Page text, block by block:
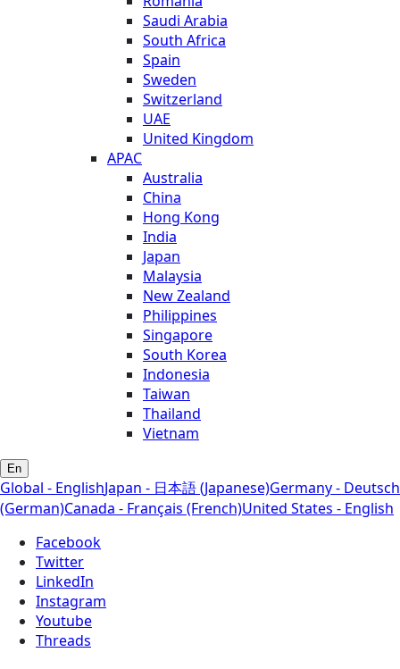
Saudi Arabia
South Africa
Spain
Sweden
Switzerland
UAE
United Kingdom
APAC
Australia
China
Hong Kong
India
Japan
Malaysia
New Zealand
Philippines
Singapore
South Korea
Indonesia
Taiwan
Thailand
Vietnam
En
Global - EnglishJapan - 日本語 (Japanese)Germany - Deutsch
(German)Canada - Français (French)United States - English
Facebook
Twitter
LinkedIn
Instagram
Youtube
Threads